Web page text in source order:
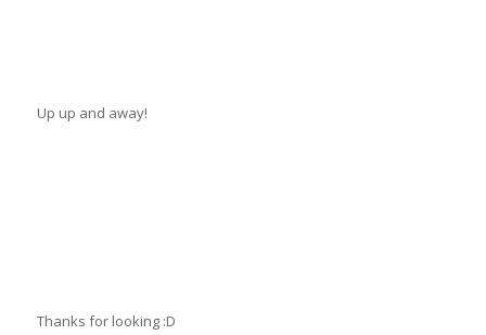
Up up and away!
Thanks for looking :D